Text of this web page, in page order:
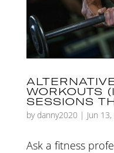
WORKOUTS
SESSIONS
by danny2020 | Jun
Ask a fitness